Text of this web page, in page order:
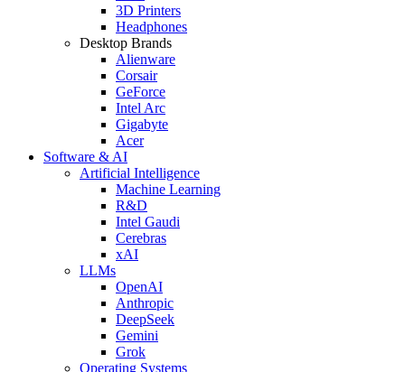
3D Printers
Headphones
Desktop Brands
Alienware
Corsair
GeForce
Intel Arc
Gigabyte
Acer
Software & AI
Artificial Intelligence
Machine Learning
R&D
Intel Gaudi
Cerebras
xAI
LLMs
OpenAI
Anthropic
DeepSeek
Gemini
Grok
Operating Systems